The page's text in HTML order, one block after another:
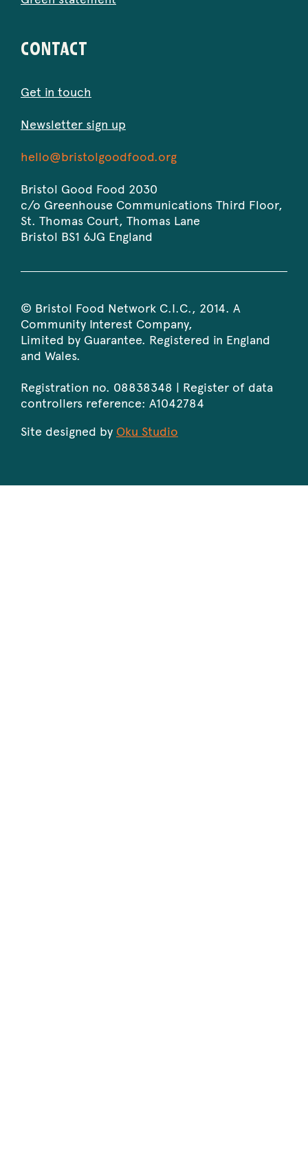
CONTACT
Get in touch
Newsletter sign up
Bristol
Food
2030
hello@bristolgoodfood.org-
your
default
Bristol Good Food 2030
c/o Greenhouse Communications Third Floor,
St. Thomas Court, Thomas Lane
Bristol BS1 6JG England
© Bristol Food Network C.I.C., 2014. A
Community Interest Company,
Limited by Guarantee. Registered in England
and Wales.
Registration no. 08838348 | Register of data
controllers reference: A1042784
Site designed by Oku Studio